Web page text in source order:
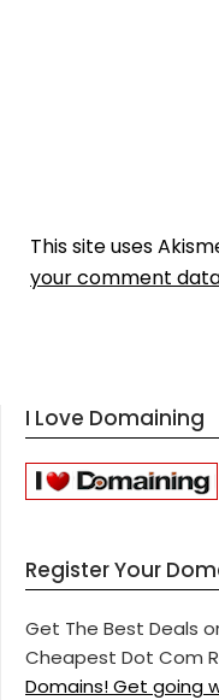
This site uses
your comment
I Love Domaining
Register Your
Get The Best Deals
Cheapest Dot Com
Domains! Get going